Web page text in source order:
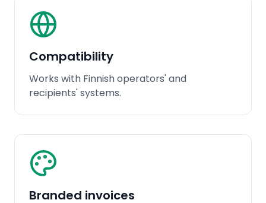
Compatibility
Works with Finnish operators' and
recipients' systems.
Branded invoices